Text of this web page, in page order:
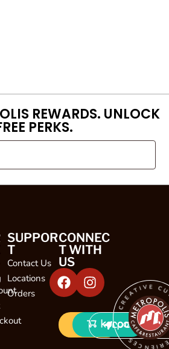
REWARDS. UNLOCK
PERKS.
SUPPOR
T
Contact Us
Locations
Orders
CONNEC
T WITH
US
LOCATIONS
CREATIVE